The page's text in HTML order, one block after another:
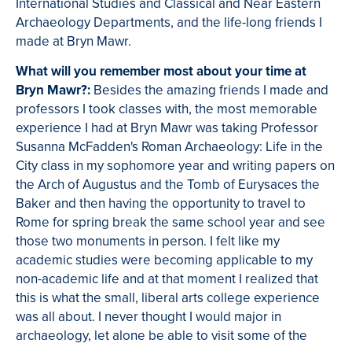
Archaeology Departments, and the life-long friends I
made at Bryn Mawr.
What will you remember most about your time at
Bryn Mawr?: Besides the amazing friends I made and
professors I took classes with, the most memorable
experience I had at Bryn Mawr was taking Professor
Susanna McFadden's Roman Archaeology: Life in the
City class in my sophomore year and writing papers on
the Arch of Augustus and the Tomb of Eurysaces the
Baker and then having the opportunity to travel to
Rome for spring break the same school year and see
those two monuments in person. I felt like my
academic studies were becoming applicable to my
non-academic life and at that moment I realized that
this is what the small, liberal arts college experience
was all about. I never thought I would major in
archaeology, let alone be able to visit some of the